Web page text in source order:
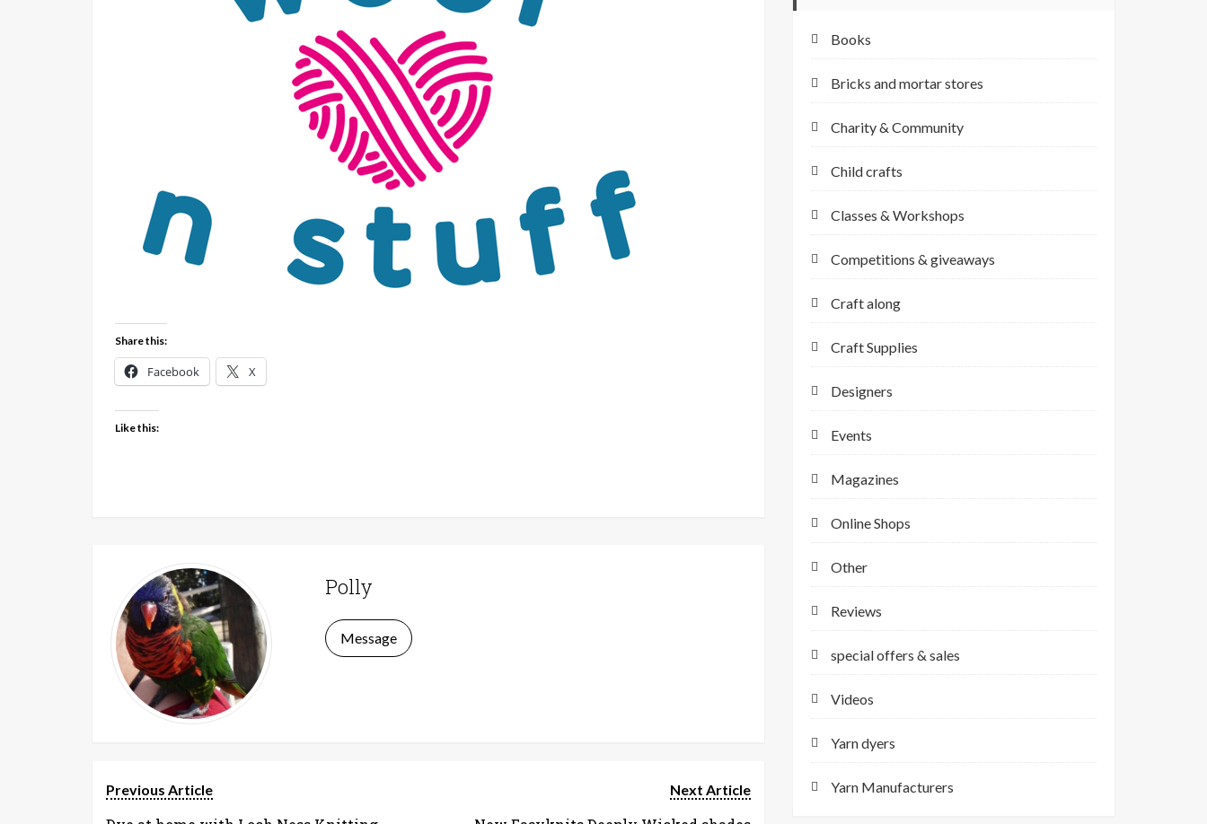
Share this:
Facebook X
Like this:
Polly
Message
Previous Article Next Article
Books
Bricks and mortar stores
Charity & Community
Child crafts
Classes & Workshops
Competitions & giveaways
Craft along
Craft Supplies
Designers
Events
Magazines
Online Shops
Other
Reviews
special offers & sales
Videos
Yarn dyers
Yarn Manufacturers